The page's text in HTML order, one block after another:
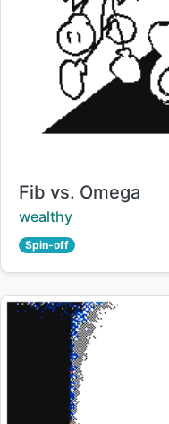
Title:
Fib vs. Omega
Creator:
wealthy
Spin-off